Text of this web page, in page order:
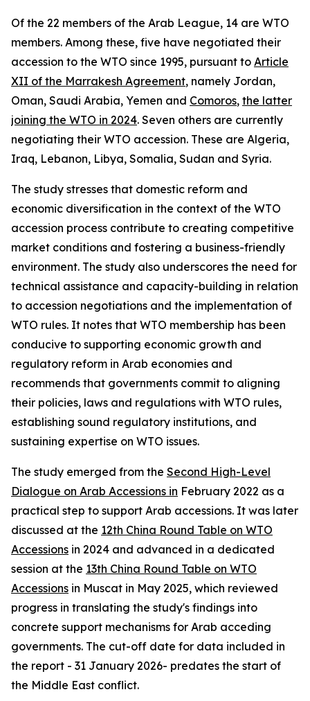
Of the 22 members of the Arab League, 14 are WTO
members. Among these, five have negotiated their
accession to the WTO since 1995, pursuant to Article
XII of the Marrakesh Agreement, namely Jordan,
Oman, Saudi Arabia, Yemen and Comoros, the latter
joining the WTO in 2024. Seven others are currently
negotiating their WTO accession. These are Algeria,
Iraq, Lebanon, Libya, Somalia, Sudan and Syria.
The study stresses that domestic reform and
economic diversification in the context of the WTO
accession process contribute to creating competitive
market conditions and fostering a business-friendly
environment. The study also underscores the need for
technical assistance and capacity-building in relation
to accession negotiations and the implementation of
WTO rules. It notes that WTO membership has been
conducive to supporting economic growth and
regulatory reform in Arab economies and
recommends that governments commit to aligning
their policies, laws and regulations with WTO rules,
establishing sound regulatory institutions, and
sustaining expertise on WTO issues.
The study emerged from the Second High-Level
Dialogue on Arab Accessions in February 2022 as a
practical step to support Arab accessions. It was later
discussed at the 12th China Round Table on WTO
Accessions in 2024 and advanced in a dedicated
session at the 13th China Round Table on WTO
Accessions in Muscat in May 2025, which reviewed
progress in translating the study's findings into
concrete support mechanisms for Arab acceding
governments. The cut-off date for data included in
the report - 31 January 2026- predates the start of
the Middle East conflict.